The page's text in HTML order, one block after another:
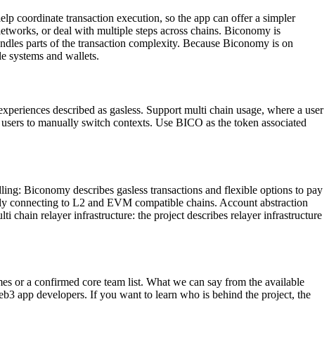
coordinate transaction execution, so the app can offer a simpler
or deal with multiple steps across chains. Biconomy is
parts of the transaction complexity. Because Biconomy is on
systems and wallets.
described as gasless. Support multi chain usage, where a user
to manually switch contexts. Use BICO as the token associated
Biconomy describes gasless transactions and flexible options to pay
connecting to L2 and EVM compatible chains. Account abstraction
chain relayer infrastructure: the project describes relayer infrastructure
or a confirmed core team list. What we can say from the available
app developers. If you want to learn who is behind the project, the